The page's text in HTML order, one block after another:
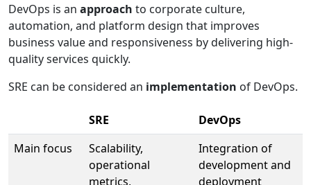
DevOps is an approach to corporate culture,
automation, and platform design that improves
business value and responsiveness by delivering high-
quality services quickly.
SRE can be considered an implementation of DevOps.
SRE
DevOps
Main focus
Scalability,
operational
metrics,
Integration of
development and
deployment